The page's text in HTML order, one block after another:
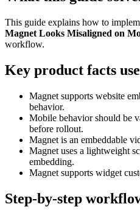
This guide explains how to
Magnet Looks Misaligned on
workflow.
Key product facts
Magnet supports website
behavior.
Mobile behavior should be
before rollout.
Magnet is an embeddable
Magnet uses a lightweight
embedding.
Magnet supports widget
Step-by-step